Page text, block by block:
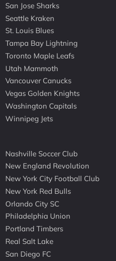
San Jose Sharks
Seattle Kraken
St. Louis Blues
Tampa Bay Lightning
Toronto Maple Leafs
Utah Mammoth
Vancouver Canucks
Vegas Golden Knights
Washington Capitals
Winnipeg Jets
Nashville Soccer Club
New England Revolution
New York City Football Club
New York Red Bulls
Orlando City SC
Philadelphia Union
Portland Timbers
Real Salt Lake
San Diego FC